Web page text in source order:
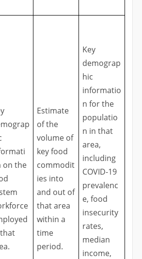
on the
Estimate
of the
volume of
key food
commodit
ies into
and out of
that area
within a
time
period.
Key
demograp
hic
informatio
n for the
populatio
n in that
area,
including
COVID-19
prevalenc
e, food
insecurity
rates,
median
income,